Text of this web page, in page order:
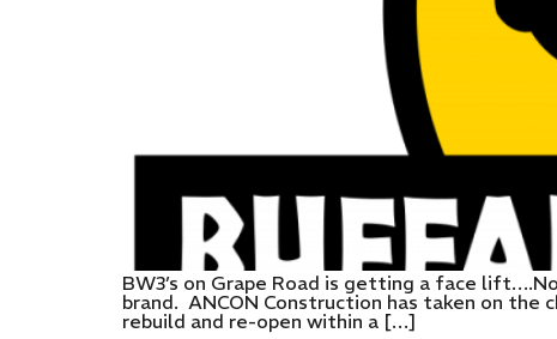
BW3’s on Grape Road is getting a face
brand. ANCON Construction has taken on
rebuild and re-open within a […]